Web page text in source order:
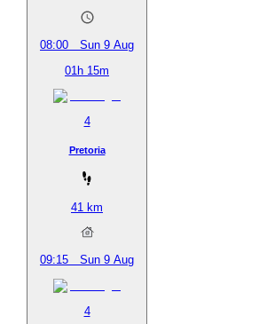
08:00
Sun 9 Aug
01h 15m
4
Pretoria
41 km
09:15 Sun 9 Aug
4